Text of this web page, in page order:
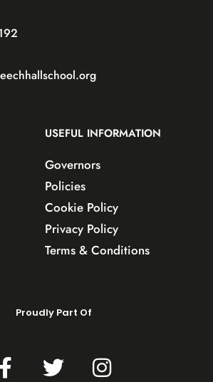
USEFUL INFORMATION
Governors
Policies
Cookie Policy
Privacy Policy
Terms & Conditions
Proudly Part Of
F
T
I